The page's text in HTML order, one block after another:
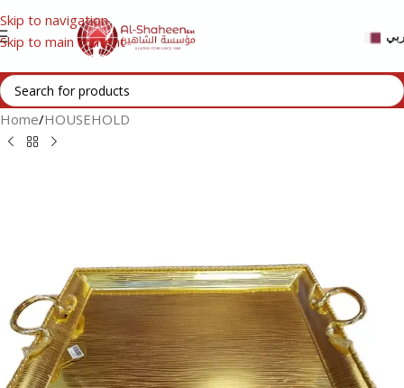
Skip to navigation
Skip to main content
Home/HOUSEHOLD